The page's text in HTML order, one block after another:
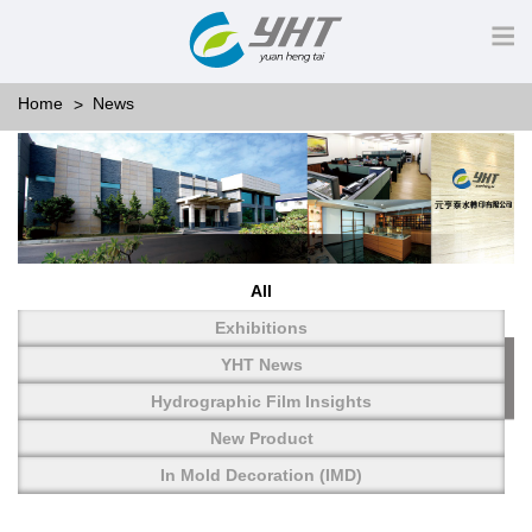
Home News
All
Exhibitions
YHT News
Hydrographic Film Insights
New Product
In Mold Decoration (IMD)